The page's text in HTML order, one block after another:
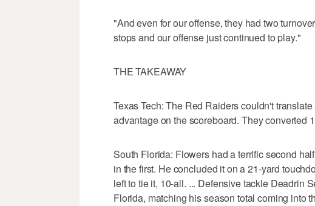
"And even for our offense, they had two
stops and our offense just continued to play."
THE TAKEAWAY
Texas Tech: The Red Raiders couldn't
advantage on the scoreboard. They converted
South Florida: Flowers had a terrific second
in the first. He concluded it on a 21-yard
left to tie it, 10-all. ... Defensive tackle Deadrin
Florida, matching his season total coming into